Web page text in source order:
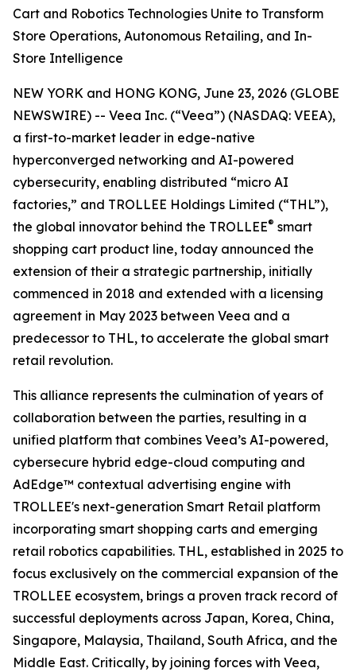
Cart and Robotics Technologies Unite to Transform
Store Operations, Autonomous Retailing, and In-
Store Intelligence
NEW YORK and HONG KONG, June 23, 2026 (GLOBE
NEWSWIRE) -- Veea Inc. (“Veea”) (NASDAQ: VEEA),
a first-to-market leader in edge-native
hyperconverged networking and AI-powered
cybersecurity, enabling distributed “micro AI
factories,” and TROLLEE Holdings Limited (“THL”),
the global innovator behind the TROLLEE® smart
shopping cart product line, today announced the
extension of their a strategic partnership, initially
commenced in 2018 and extended with a licensing
agreement in May 2023 between Veea and a
predecessor to THL, to accelerate the global smart
retail revolution.
This alliance represents the culmination of years of
collaboration between the parties, resulting in a
unified platform that combines Veea’s AI-powered,
cybersecure hybrid edge-cloud computing and
AdEdge™ contextual advertising engine with
TROLLEE's next-generation Smart Retail platform
incorporating smart shopping carts and emerging
retail robotics capabilities. THL, established in 2025 to
focus exclusively on the commercial expansion of the
TROLLEE ecosystem, brings a proven track record of
successful deployments across Japan, Korea, China,
Singapore, Malaysia, Thailand, South Africa, and the
Middle East. Critically, by joining forces with Veea,